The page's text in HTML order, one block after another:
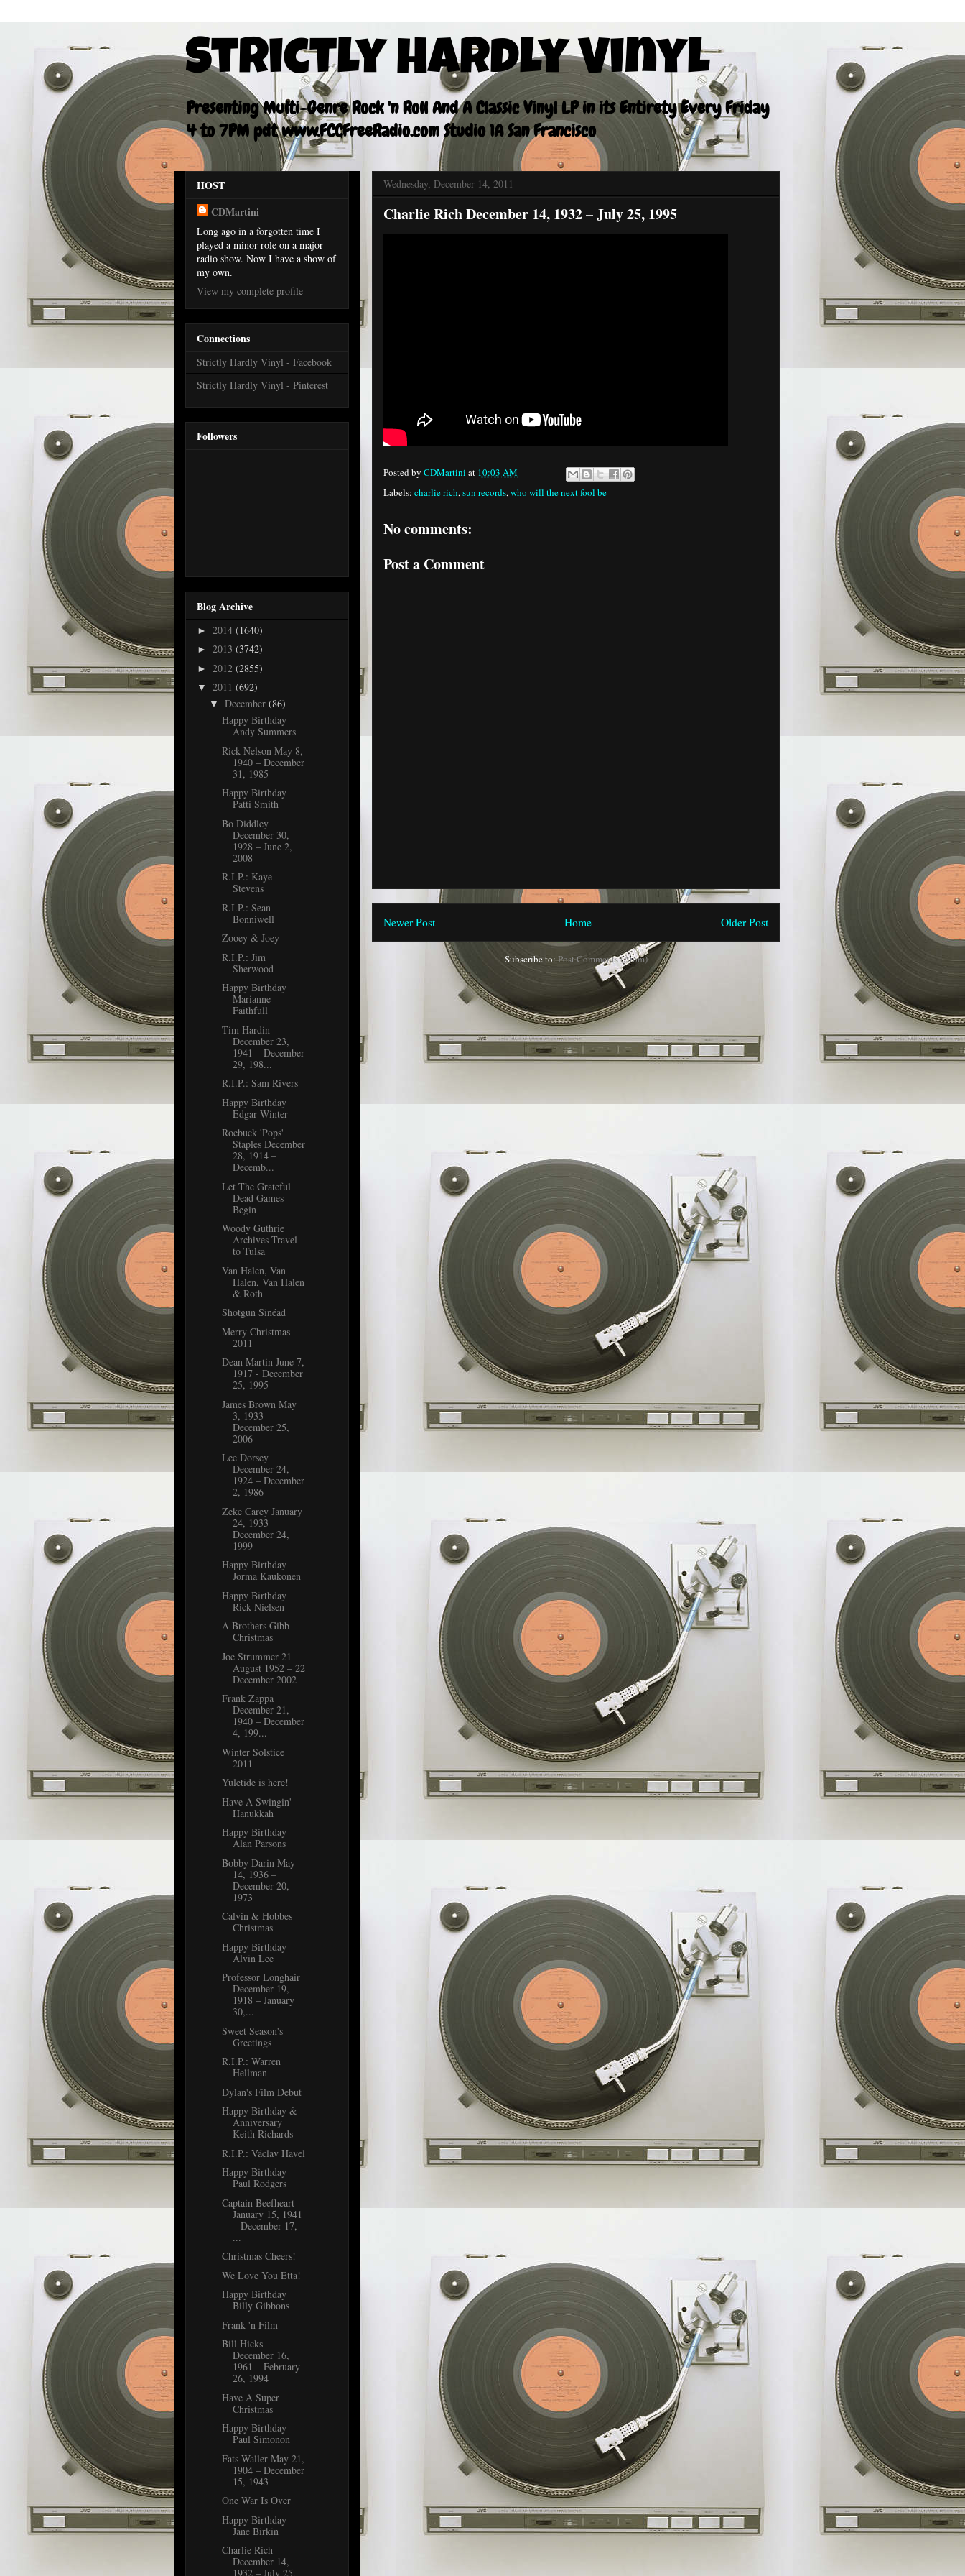
Strictly Hardly Vinyl
Presenting Multi-Genre Rock 'n Roll And A Classic Vinyl LP in its Entirety Every Friday
4 to 7PM pdt www.FCCFreeRadio.com Studio 1A San Francisco
Wednesday, December 14, 2011
Charlie Rich December 14, 1932 – July 25, 1995
Posted by CDMartini at 10:03 AM
Labels: charlie rich,sun records,who will the next fool be
No comments:
Post a Comment
Newer Post Older Post
Home
Subscribe to:Post Comments (Atom)
HOST
CDMartini
Long ago in a forgotten time I
played a minor role on a major
radio show. Now I have a show of
my own.
View my complete profile
Connections
Strictly Hardly Vinyl - Facebook
Strictly Hardly Vinyl - Pinterest
Followers
Blog Archive
► 2014 (1640)
► 2013 (3742)
► 2012 (2855)
▼ 2011 (692)
▼ December (86)
Happy Birthday
Andy Summers
Rick Nelson May 8,
1940 – December
31, 1985
Happy Birthday
Patti Smith
Bo Diddley
December 30,
1928 – June 2,
2008
R.I.P.: Kaye
Stevens
R.I.P.: Sean
Bonniwell
Zooey & Joey
R.I.P.: Jim
Sherwood
Happy Birthday
Marianne
Faithfull
Tim Hardin
December 23,
1941 – December
29, 198...
R.I.P.: Sam Rivers
Happy Birthday
Edgar Winter
Roebuck 'Pops'
Staples December
28, 1914 –
Decemb...
Let The Grateful
Dead Games
Begin
Woody Guthrie
Archives Travel
to Tulsa
Van Halen, Van
Halen, Van Halen
& Roth
Shotgun Sinéad
Merry Christmas
2011
Dean Martin June 7,
1917 - December
25, 1995
James Brown May
3, 1933 –
December 25,
2006
Lee Dorsey
December 24,
1924 – December
2, 1986
Zeke Carey January
24, 1933 -
December 24,
1999
Happy Birthday
Jorma Kaukonen
Happy Birthday
Rick Nielsen
A Brothers Gibb
Christmas
Joe Strummer 21
August 1952 – 22
December 2002
Frank Zappa
December 21,
1940 – December
4, 199...
Winter Solstice
2011
Yuletide is here!
Have A Swingin'
Hanukkah
Happy Birthday
Alan Parsons
Bobby Darin May
14, 1936 –
December 20,
1973
Calvin & Hobbes
Christmas
Happy Birthday
Alvin Lee
Professor Longhair
December 19,
1918 – January
30,...
Sweet Season's
Greetings
R.I.P.: Warren
Hellman
Dylan's Film Debut
Happy Birthday &
Anniversary
Keith Richards
R.I.P.: Václav Havel
Happy Birthday
Paul Rodgers
Captain Beefheart
January 15, 1941
– December 17,
...
Christmas Cheers!
We Love You Etta!
Happy Birthday
Billy Gibbons
Frank 'n Film
Bill Hicks
December 16,
1961 – February
26, 1994
Have A Super
Christmas
Happy Birthday
Paul Simonon
Fats Waller May 21,
1904 – December
15, 1943
One War Is Over
Happy Birthday
Jane Birkin
Charlie Rich
December 14,
1932 – July 25,